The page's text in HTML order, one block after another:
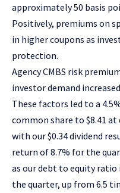
approximately 50 basis
Positively, premiums on
in higher coupons as
protection.
Agency CMBS risk
investor demand
These factors led to a
common share to $8.41
with our $0.34 dividend
return of 8.7% for the
as our debt to equity ratio
the quarter, up from 6.5